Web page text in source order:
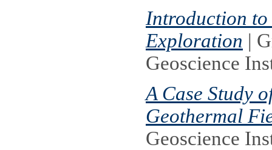
Introduction to
Exploration |
Geoscience
A Case Study
Geothermal
Geoscience